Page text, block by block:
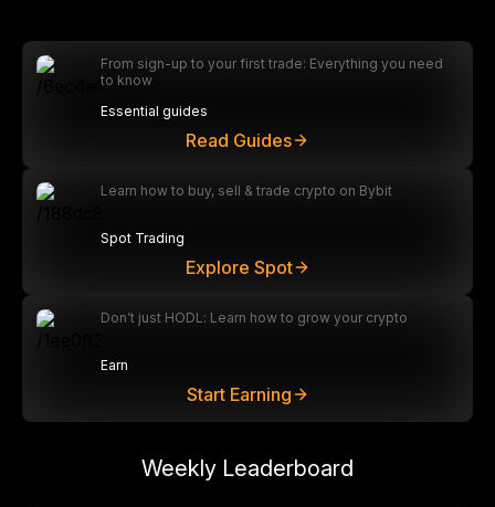
From sign-up to your first trade: Everything you need
to know
Essential guides
Read Guides
Learn how to buy, sell & trade crypto on Bybit
Spot Trading
Explore Spot
Don’t just HODL: Learn how to grow your crypto
Earn
Start Earning
Weekly Leaderboard